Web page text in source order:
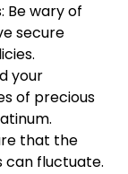
Be wary of
secure
your
of precious
that the
can fluctuate.